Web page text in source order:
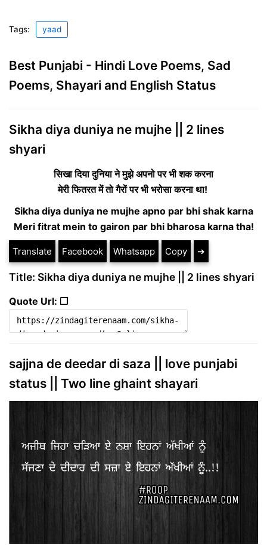
Tags: yaad
Best Punjabi - Hindi Love Poems, Sad
Poems, Shayari and English Status
Sikha diya duniya ne mujhe || 2 lines
shyari
सिखा दिया दुनिया ने मुझे अपनो पर भी शक करना
मेरी फितरत में तो गैरों पर भी भरोसा करना था!
Sikha diya duniya ne mujhe apno par bhi shak karna
Meri fitrat mein to gairon par bhi bharosa karna tha!
Translate Facebook Whatsapp Copy ➔
Title: Sikha diya duniya ne mujhe || 2 lines shyari
Quote Url: ❐
sajjna de deedar di saza || love punjabi
status || Two line ghaint shayari